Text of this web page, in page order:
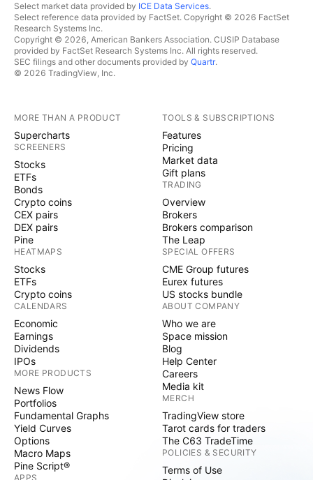
Select market data provided by ICE Data Services.
Select reference data provided by FactSet. Copyright © 2026 FactSet
Research Systems Inc.
Copyright © 2026, American Bankers Association. CUSIP Database
provided by FactSet Research Systems Inc. All rights reserved.
SEC filings and other documents provided by Quartr.
© 2026 TradingView, Inc.
MORE THAN A PRODUCT
Supercharts
SCREENERS
Stocks
ETFs
Bonds
Crypto coins
CEX pairs
DEX pairs
Pine
HEATMAPS
Stocks
ETFs
Crypto coins
CALENDARS
Economic
Earnings
Dividends
IPOs
MORE PRODUCTS
News Flow
Portfolios
Fundamental Graphs
Yield Curves
Options
Macro Maps
Pine Script®
APPS
TOOLS & SUBSCRIPTIONS
Features
Pricing
Market data
Gift plans
TRADING
Overview
Brokers
Brokers comparison
The Leap
SPECIAL OFFERS
CME Group futures
Eurex futures
US stocks bundle
ABOUT COMPANY
Who we are
Space mission
Blog
Help Center
Careers
Media kit
MERCH
TradingView store
Tarot cards for traders
The C63 TradeTime
POLICIES & SECURITY
Terms of Use